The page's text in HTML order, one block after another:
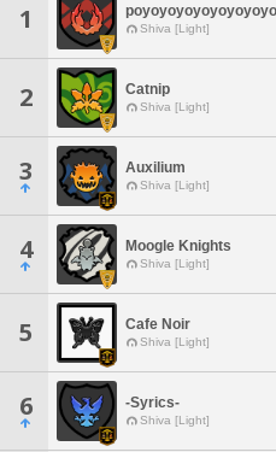
1 Shiva [Light]
2 Catnip
Shiva [Light]
3 Auxilium
Shiva [Light]
4 Moogle Knights
Shiva [Light]
5 Cafe Noir
Shiva [Light]
6 -Syrics-
Shiva [Light]